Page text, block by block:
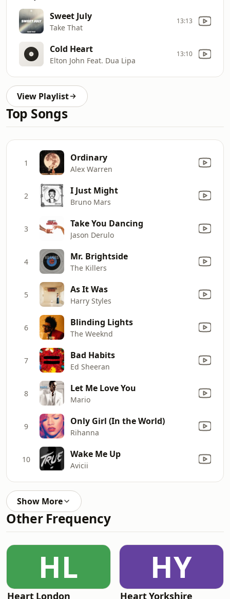
Sweet July
Take That
13:13
Cold Heart
Elton John Feat. Dua Lipa
13:10
View Playlist
Top Songs
1 Ordinary
Alex Warren
2 I Just Might
Bruno Mars
3 Take You Dancing
Jason Derulo
4 Mr. Brightside
The Killers
5 As It Was
Harry Styles
6 Blinding Lights
The Weeknd
7 Bad Habits
Ed Sheeran
8 Let Me Love You
Mario
9 Only Girl (In the World)
Rihanna
10 Wake Me Up
Avicii
Show More
Other Frequency
HL
Heart London
HY
Heart Yorkshire